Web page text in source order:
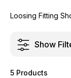
Loosing Fitting
Show
5 Products